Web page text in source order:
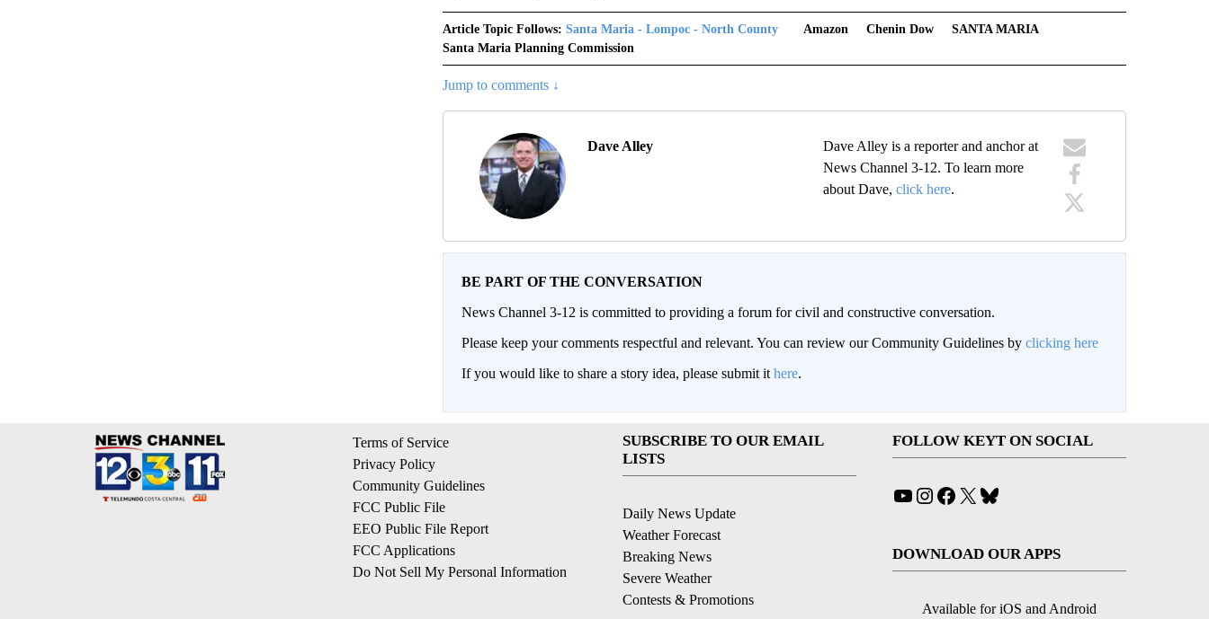
Article Topic Follows: Santa Maria - Lompoc - North County Amazon Chenin Dow
SANTA MARIA
Santa Maria Planning Commission
Jump to comments ↓
Dave Alley
Dave Alley is a reporter and anchor at
News Channel 3-12. To learn more
about Dave,click here.
BE PART OF THE CONVERSATION
News Channel 3-12 is committed to providing a forum for civil and constructive conversation.
Please keep your comments respectful and relevant. You can review our Community Guidelines by clicking here
If you would like to share a story idea, please submit it here.
Terms of Service
Privacy Policy
Community Guidelines
FCC Public File
EEO Public File Report
FCC Applications
Do Not Sell My Personal Information
SUBSCRIBE TO OUR EMAIL
LISTS
Daily News Update
Weather Forecast
Breaking News
Severe Weather
Contests & Promotions
FOLLOW KEYT ON SOCIAL
YouTube
Instagram
Facebook
X
DOWNLOAD OUR APPS
Available for iOS and Android